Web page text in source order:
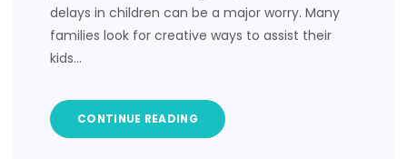
delays in children can be a major worry. Many
families look for creative ways to assist their
kids…
CONTINUE READING